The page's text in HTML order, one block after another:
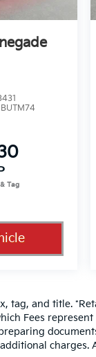
BUTM74
tag, and title.
Fees
charges.